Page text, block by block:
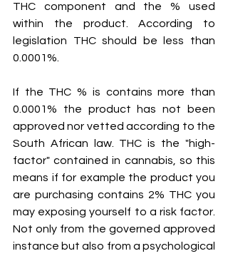
THC component and the % used
within the product. According to
legislation THC should be less than
0.0001%.
If the THC % is contains more than
0.0001% the product has not been
approved nor vetted according to the
South African law. THC is the "high-
factor" contained in cannabis, so this
means if for example the product you
are purchasing contains 2% THC you
may exposing yourself to a risk factor.
Not only from the governed approved
instance but also from a psychological